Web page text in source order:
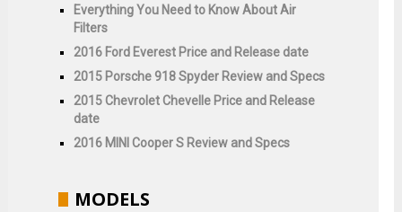
Everything You Need to Know About Air
Filters
2016 Ford Everest Price and Release date
2015 Porsche 918 Spyder Review and Specs
2015 Chevrolet Chevelle Price and Release
date
2016 MINI Cooper S Review and Specs
MODELS